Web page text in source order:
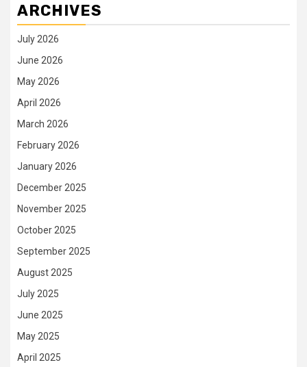
ARCHIVES
July 2026
June 2026
May 2026
April 2026
March 2026
February 2026
January 2026
December 2025
November 2025
October 2025
September 2025
August 2025
July 2025
June 2025
May 2025
April 2025